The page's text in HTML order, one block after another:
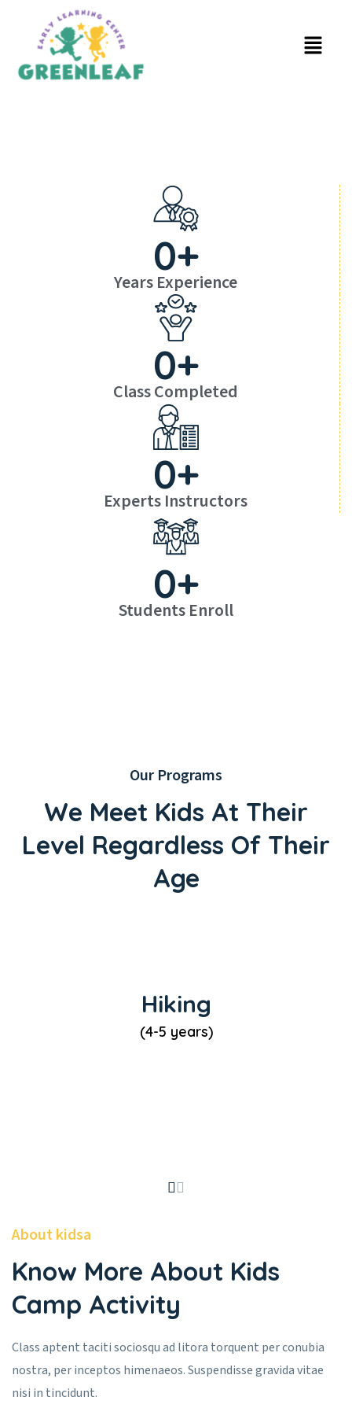
Years Experience
0+
Class Completed
0+
Experts Instructors
0+
Students Enroll
0+
Our Programs
We Meet Kids At Their
Level Regardless Of Their
Age
Hiking
(4-5 years)
About kidsa
Know More About Kids
Camp Activity
Class aptent taciti sociosqu ad litora torquent per conubia
nostra, per inceptos himenaeos. Suspendisse gravida vitae
nisi in tincidunt.